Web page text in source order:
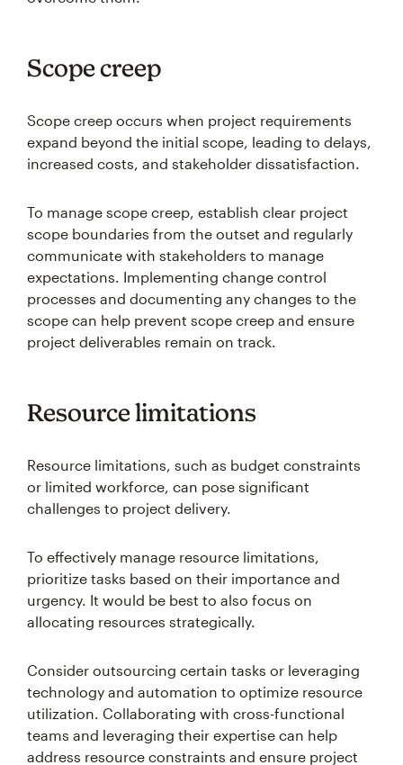
Scope creep
Scope creep occurs when project requirements
expand beyond the initial scope, leading to delays,
increased costs, and stakeholder dissatisfaction.
To manage scope creep, establish clear project
scope boundaries from the outset and regularly
communicate with stakeholders to manage
expectations. Implementing change control
processes and documenting any changes to the
scope can help prevent scope creep and ensure
project deliverables remain on track.
Resource limitations
Resource limitations, such as budget constraints
or limited workforce, can pose significant
challenges to project delivery.
To effectively manage resource limitations,
prioritize tasks based on their importance and
urgency. It would be best to also focus on
allocating resources strategically.
Consider outsourcing certain tasks or leveraging
technology and automation to optimize resource
utilization. Collaborating with cross-functional
teams and leveraging their expertise can help
address resource constraints and ensure project